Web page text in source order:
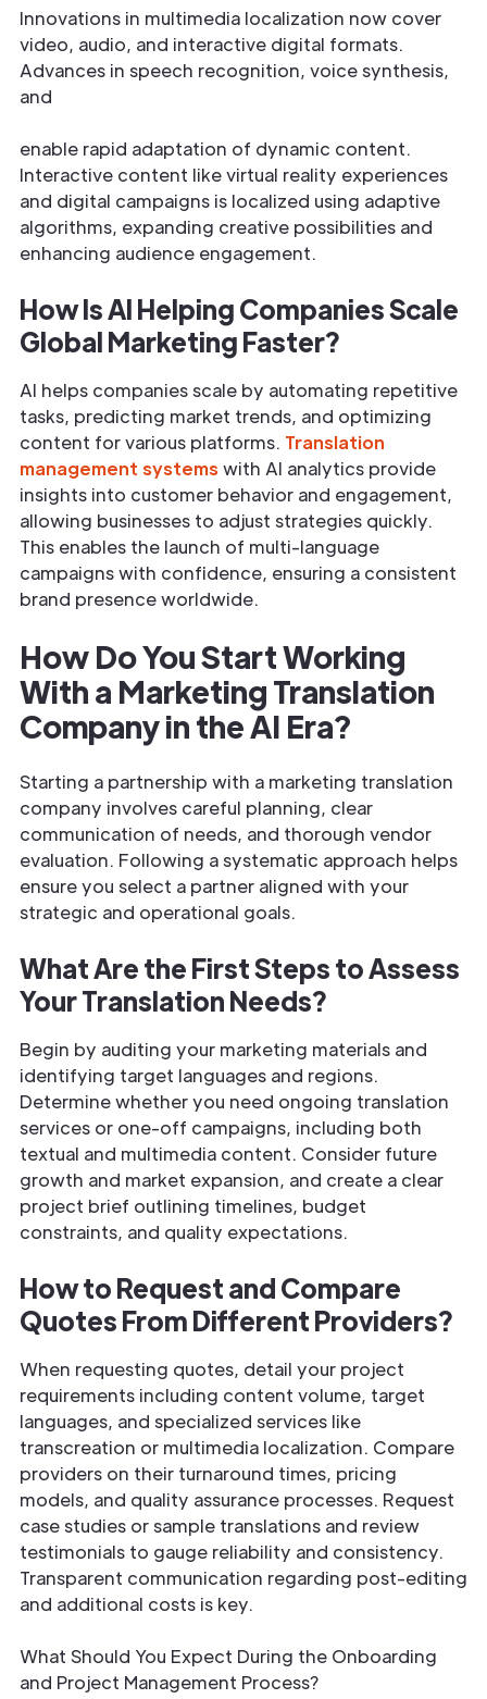
Innovations in multimedia localization now cover
video, audio, and interactive digital formats.
Advances in speech recognition, voice synthesis,
and
enable rapid adaptation of dynamic content.
Interactive content like virtual reality experiences
and digital campaigns is localized using adaptive
algorithms, expanding creative possibilities and
enhancing audience engagement.
How Is AI Helping Companies Scale
Global Marketing Faster?
AI helps companies scale by automating repetitive
tasks, predicting market trends, and optimizing
content for various platforms. Translation
management systems with AI analytics provide
insights into customer behavior and engagement,
allowing businesses to adjust strategies quickly.
This enables the launch of multi-language
campaigns with confidence, ensuring a consistent
brand presence worldwide.
How Do You Start Working
With a Marketing Translation
Company in the AI Era?
Starting a partnership with a marketing translation
company involves careful planning, clear
communication of needs, and thorough vendor
evaluation. Following a systematic approach helps
ensure you select a partner aligned with your
strategic and operational goals.
What Are the First Steps to Assess
Your Translation Needs?
Begin by auditing your marketing materials and
identifying target languages and regions.
Determine whether you need ongoing translation
services or one-off campaigns, including both
textual and multimedia content. Consider future
growth and market expansion, and create a clear
project brief outlining timelines, budget
constraints, and quality expectations.
How to Request and Compare
Quotes From Different Providers?
When requesting quotes, detail your project
requirements including content volume, target
languages, and specialized services like
transcreation or multimedia localization. Compare
providers on their turnaround times, pricing
models, and quality assurance processes. Request
case studies or sample translations and review
testimonials to gauge reliability and consistency.
Transparent communication regarding post-editing
and additional costs is key.
What Should You Expect During the Onboarding
and Project Management Process?